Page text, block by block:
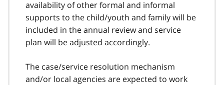
availability of other formal and informal
supports to the child/youth and family will be
included in the annual review and service
plan will be adjusted accordingly.
The case/service resolution mechanism
and/or local agencies are expected to work